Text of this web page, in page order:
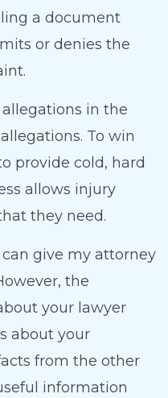
a document
or denies the
allegations in the
To win
provide cold, hard
allows injury
they need.
give my attorney
the
your lawyer
about your
from the other
information